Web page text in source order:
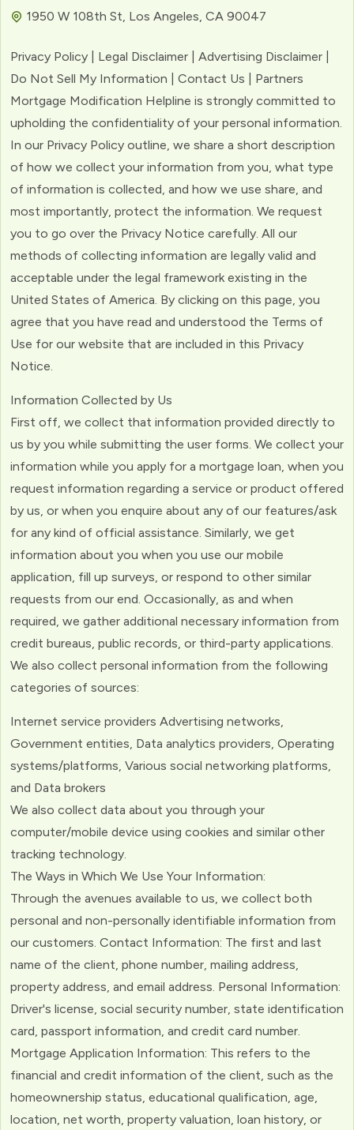
1950 W 108th St, Los Angeles, CA 90047
Privacy Policy | Legal Disclaimer | Advertising Disclaimer |
Do Not Sell My Information | Contact Us | Partners
Mortgage Modification Helpline is strongly committed to
upholding the confidentiality of your personal information.
In our Privacy Policy outline, we share a short description
of how we collect your information from you, what type
of information is collected, and how we use share, and
most importantly, protect the information. We request
you to go over the Privacy Notice carefully. All our
methods of collecting information are legally valid and
acceptable under the legal framework existing in the
United States of America. By clicking on this page, you
agree that you have read and understood the Terms of
Use for our website that are included in this Privacy
Notice.
Information Collected by Us
First off, we collect that information provided directly to
us by you while submitting the user forms. We collect your
information while you apply for a mortgage loan, when you
request information regarding a service or product offered
by us, or when you enquire about any of our features/ask
for any kind of official assistance. Similarly, we get
information about you when you use our mobile
application, fill up surveys, or respond to other similar
requests from our end. Occasionally, as and when
required, we gather additional necessary information from
credit bureaus, public records, or third-party applications.
We also collect personal information from the following
categories of sources:
Internet service providers Advertising networks,
Government entities, Data analytics providers, Operating
systems/platforms, Various social networking platforms,
and Data brokers
We also collect data about you through your
computer/mobile device using cookies and similar other
tracking technology.
The Ways in Which We Use Your Information:
Through the avenues available to us, we collect both
personal and non-personally identifiable information from
our customers. Contact Information: The first and last
name of the client, phone number, mailing address,
property address, and email address. Personal Information:
Driver's license, social security number, state identification
card, passport information, and credit card number.
Mortgage Application Information: This refers to the
financial and credit information of the client, such as the
homeownership status, educational qualification, age,
location, net worth, property valuation, loan history, or